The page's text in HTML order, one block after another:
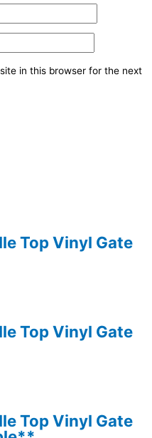
in this browser for the next
Top Vinyl Gate
Top Vinyl Gate
Top Vinyl Gate